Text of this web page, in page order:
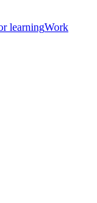
learningWork